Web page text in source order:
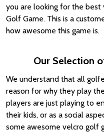
you are looking for the best
Golf Game. This is a
how awesome this game is.
Our Selection
We understand that all
reason for why they play
players are just playing to
their kids, or as a social
some awesome velcro golf